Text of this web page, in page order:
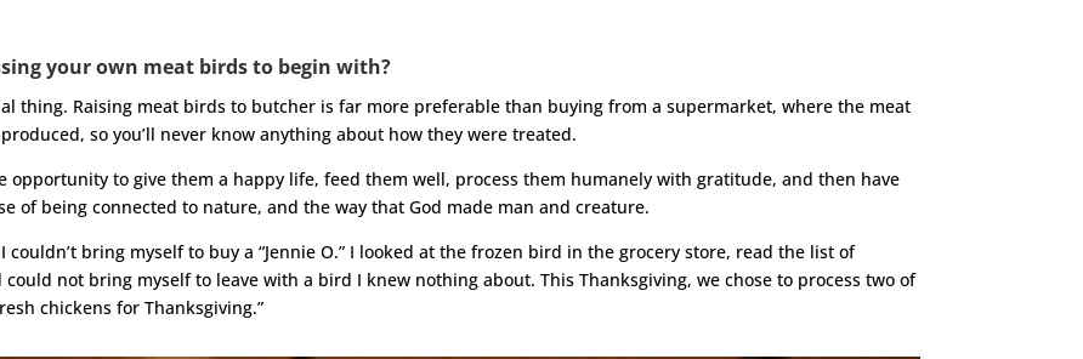
your own meat birds to begin with?
thing. Raising meat birds to butcher is far more preferable than buying from a supermarket, where the meat
so you’ll never know anything about how they were treated.
opportunity to give them a happy life, feed them well, process them humanely with gratitude, and then have
of being connected to nature, and the way that God made man and creature.
bring myself to buy a “Jennie O.” I looked at the frozen bird in the grocery store, read the list of
not bring myself to leave with a bird I knew nothing about. This Thanksgiving, we chose to process two of
chickens for Thanksgiving.”